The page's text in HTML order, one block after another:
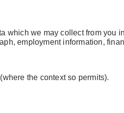
we may collect from you
employment information,
the context so permits).